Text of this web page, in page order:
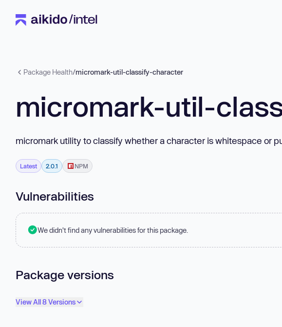
Package Health/micromark-util-classify-character
micromark-util-
micromark utility to classify whether a character is whitespace or
Latest 2.0.1 NPM
Vulnerabilities
We didn't find any vulnerabilities for this package.
Package versions
View All 8 Versions